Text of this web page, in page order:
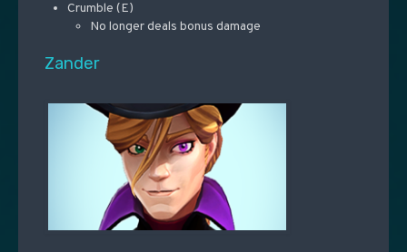
Crumble (E)
No longer deals bonus damage
Zander